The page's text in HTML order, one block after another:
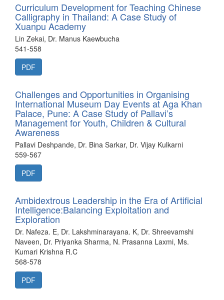
Curriculum Development for Teaching Chinese
Calligraphy in Thailand: A Case Study of
Xuanpu Academy
Lin Zekai, Dr. Manus Kaewbucha
541-558
PDF
Challenges and Opportunities in Organising
International Museum Day Events at Aga Khan
Palace, Pune: A Case Study of Pallavi’s
Management for Youth, Children & Cultural
Awareness
Pallavi Deshpande, Dr. Bina Sarkar, Dr. Vijay Kulkarni
559-567
PDF
Ambidextrous Leadership in the Era of Artificial
Intelligence:Balancing Exploitation and
Exploration
Dr. Nafeza. E, Dr. Lakshminarayana. K, Dr. Shreevamshi
Naveen, Dr. Priyanka Sharma, N. Prasanna Laxmi, Ms.
Kumari Krishna R.C
568-578
PDF